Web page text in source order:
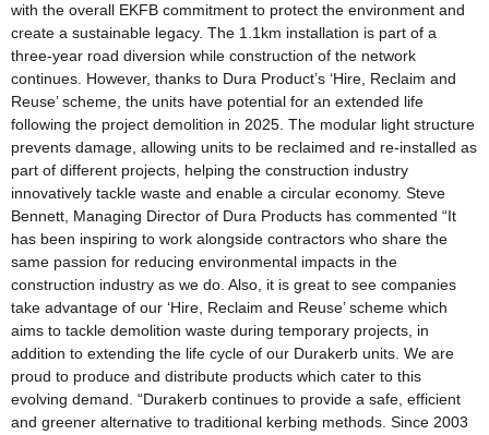
with the overall EKFB commitment to protect the environment and
create a sustainable legacy. The 1.1km installation is part of a
three-year road diversion while construction of the network
continues. However, thanks to Dura Product’s ‘Hire, Reclaim and
Reuse’ scheme, the units have potential for an extended life
following the project demolition in 2025. The modular light structure
prevents damage, allowing units to be reclaimed and re-installed as
part of different projects, helping the construction industry
innovatively tackle waste and enable a circular economy. Steve
Bennett, Managing Director of Dura Products has commented “It
has been inspiring to work alongside contractors who share the
same passion for reducing environmental impacts in the
construction industry as we do. Also, it is great to see companies
take advantage of our ‘Hire, Reclaim and Reuse’ scheme which
aims to tackle demolition waste during temporary projects, in
addition to extending the life cycle of our Durakerb units. We are
proud to produce and distribute products which cater to this
evolving demand. “Durakerb continues to provide a safe, efficient
and greener alternative to traditional kerbing methods. Since 2003